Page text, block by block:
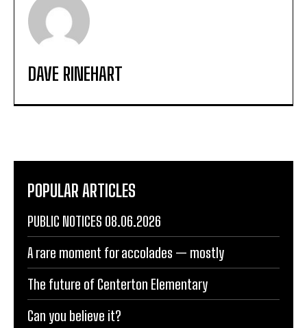
DAVE RINEHART
POPULAR ARTICLES
PUBLIC NOTICES 08.06.2026
A rare moment for accolades — mostly
The future of Centerton Elementary
Can you believe it?